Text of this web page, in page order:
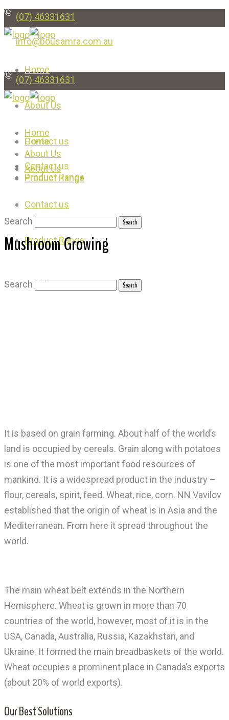
(07) 46331631
info@bousamra.com.au
Home
About Us
Contact us
Product Range
Search
(07) 46331631
Home
About Us
Contact us
Product Range
Search
Home
About Us
Contact us
Product Range
Mushroom Growing
Mushroom
It is based on grain farming. About half of the world’s
land is occupied by cereals. Grain along with potatoes
is one of the most important food resources of
mankind. It is a widespread product in the industry –
flour, cereals, spirit, feed. Wheat, rice, corn. NN Vavilov
established that the origin of wheat is in Asia and the
Mediterranean. From here it spread throughout the
world.
The main wheat belt extends in the Northern
Hemisphere. Wheat is grown in more than 70
countries of the world, however, most of it is in the
USA, Canada, Australia, Russia, Kazakhstan, and
Ukraine. It formed the main breadbaskets of the world.
Wheat occupies a prominent place in Canada’s exports
(about 20% of world exports).
Our Best Solutions